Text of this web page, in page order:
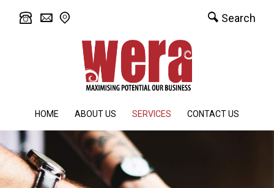
Search
HOME ABOUT US SERVICES CONTACT US